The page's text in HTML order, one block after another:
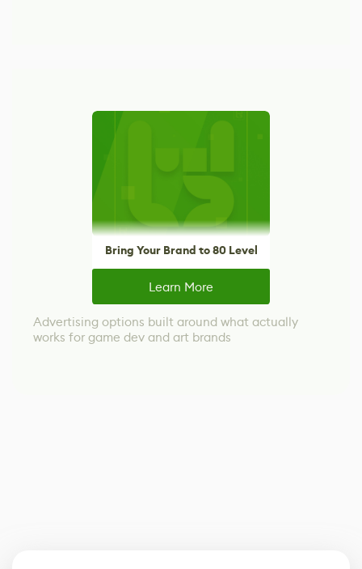
Bring Your Brand to 80 Level
Learn More
Advertising options built around what actually
works for game dev and art brands